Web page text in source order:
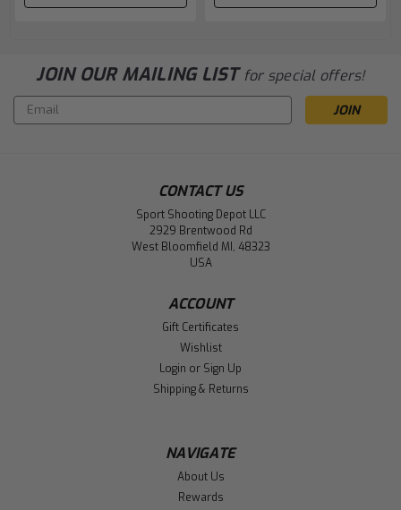
JOIN OUR MAILING LIST for special offers!
Email
Address
CONTACT US
Sport Shooting Depot LLC
2929 Brentwood Rd
West Bloomfield MI, 48323
USA
ACCOUNT
Gift Certificates
Wishlist
Login or Sign Up
Shipping & Returns
NAVIGATE
About Us
Rewards